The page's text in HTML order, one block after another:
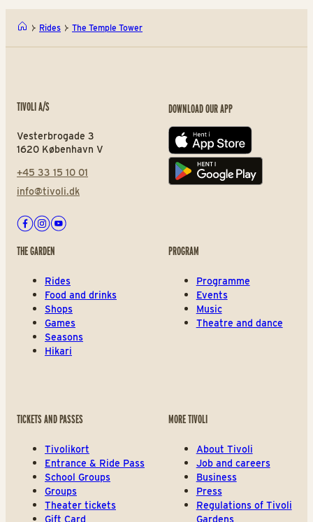
Rides The Temple Tower
TIVOLI A/S
Vesterbrogade 3
1620 København V
+45 33 15 10 01
info@tivoli.dk
Facebook
Instagram
Youtube
DOWNLOAD OUR APP
App store
Play store
THE GARDEN
Rides
Food and drinks
Shops
Games
Seasons
Hikari
PROGRAM
Programme
Events
Music
Theatre and dance
TICKETS AND PASSES
Tivolikort
Entrance & Ride Pass
School Groups
Groups
Theater tickets
Gift Card
MORE TIVOLI
About Tivoli
Job and careers
Business
Press
Regulations of Tivoli
Gardens